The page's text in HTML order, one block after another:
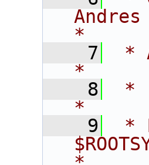
Andres
*
    7
*
*
    8
*
*
    9
*